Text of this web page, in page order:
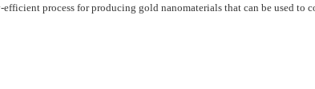
process for producing gold nanomaterials that can be used to